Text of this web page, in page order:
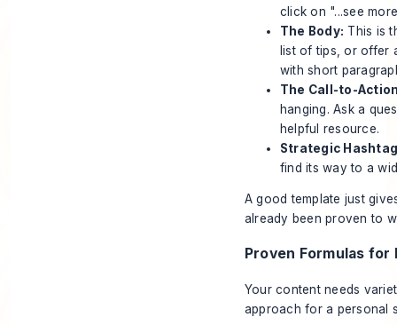
click on "...see
The Body: This is
list of tips, or offer
with short
The Call-to-
hanging. Ask a
helpful resource.
Strategic
find its way to a
A good template just
already been proven to
Proven Formulas for
Your content needs
approach for a personal